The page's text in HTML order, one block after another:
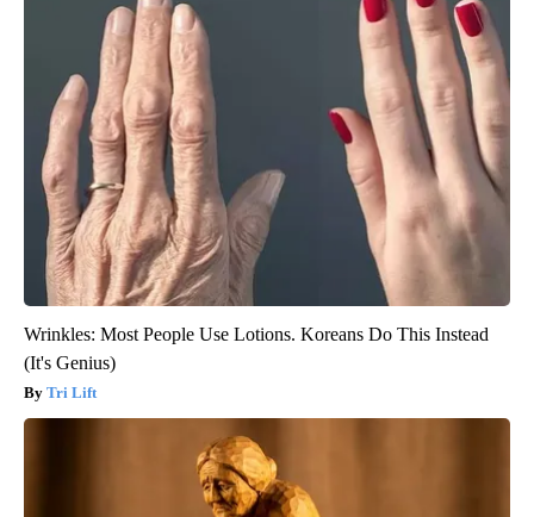
Wrinkles: Most People Use Lotions. Koreans Do This Instead
(It's Genius)
Tri Lift